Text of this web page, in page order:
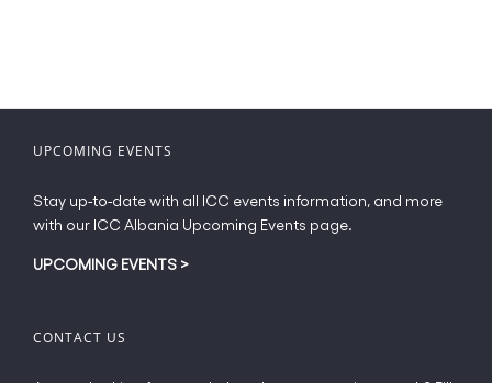
UPCOMING EVENTS
Stay up-to-date with all ICC events information, and more
with our ICC Albania Upcoming Events page.
UPCOMING EVENTS >
CONTACT US